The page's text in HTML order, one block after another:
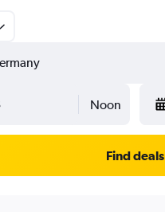
Noon
Find deals